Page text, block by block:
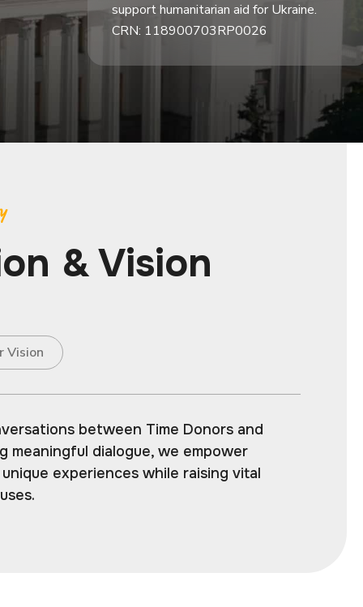
support humanitarian aid for Ukraine.
CRN: 118900703RP0026
& Vision
Vision
between Time Donors and
meaningful dialogue, we empower
experiences while raising vital